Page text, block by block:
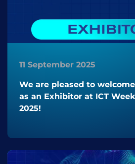
11 September 2025
We are pleased to
as an Exhibitor at ICT
2025!